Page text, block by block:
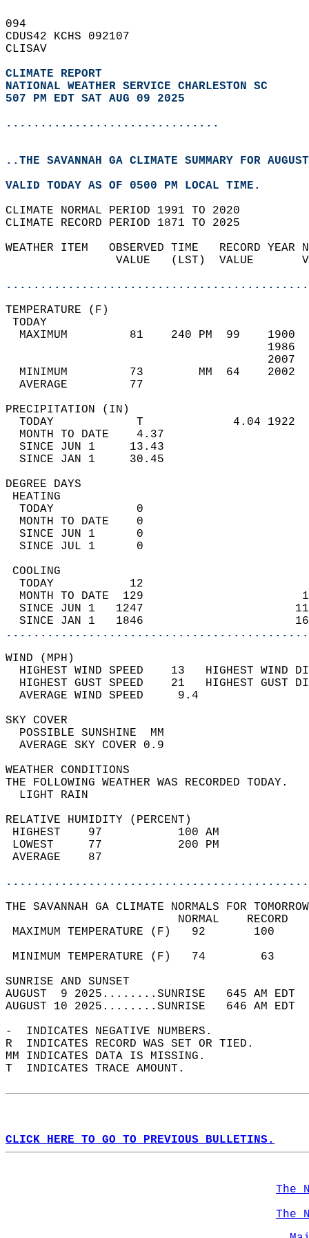
094
CDUS42 KCHS 092107
CLISAV
CLIMATE REPORT
NATIONAL WEATHER SERVICE CHARLESTON SC
507 PM EDT SAT AUG 09 2025
...............................
..THE SAVANNAH GA CLIMATE SUMMARY FOR
VALID TODAY AS OF 0500 PM LOCAL TIME.
CLIMATE NORMAL PERIOD 1991 TO 2020
CLIMATE RECORD PERIOD 1871 TO 2025
WEATHER ITEM   OBSERVED TIME   RECORD
VALUE   (LST)  VALUE
MAXIMUM         81    240 PM  99
MINIMUM         73        MM  64
AVERAGE         77
TODAY            T             4.04
MONTH TO DATE    4.37
SINCE JUN 1     13.43
SINCE JAN 1     30.45
DEGREE
TODAY            0
MONTH TO DATE    0
SINCE JUN 1      0
SINCE JUL 1      0
TODAY           12
MONTH TO DATE  129
SINCE JUN 1   1247
SINCE JAN 1   1846
WIND
HIGHEST WIND SPEED    13   HIGHEST
HIGHEST GUST SPEED    21   HIGHEST
AVERAGE WIND
SKY
POSSIBLE
AVERAGE SKY
WEATHER
THE FOLLOWING WEATHER
LIGHT
RELATIVE HUMIDITY (PERCENT)
HIGHEST    97
LOWEST     77
THE SAVANNAH GA CLIMATE NORMALS FOR
MAXIMUM TEMPERATURE
MINIMUM TEMPERATURE
SUNRISE
AUGUST  9 2025........SUNRISE   645 AM
AUGUST 10 2025........SUNRISE   646 AM
-  INDICATES NEGATIVE NUMBERS.
R  INDICATES RECORD WAS SET OR TIED.
MM INDICATES DATA IS MISSING.
T  INDICATES TRACE AMOUNT.
CLICK HERE TO GO TO PREVIOUS BULLETINS.
The
The